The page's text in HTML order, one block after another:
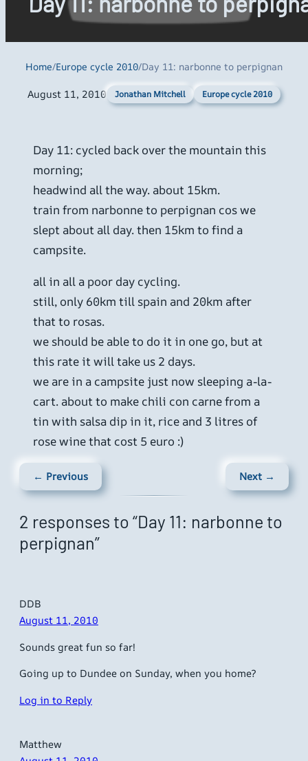
Home/Europe cycle 2010/Day 11: narbonne to perpignan
August 11, 2010 Jonathan Mitchell Europe cycle 2010
Day 11: cycled back over the mountain this
morning;
headwind all the way. about 15km.
train from narbonne to perpignan cos we
slept about all day. then 15km to find a
campsite.
all in all a poor day cycling.
still, only 60km till spain and 20km after
that to rosas.
we should be able to do it in one go, but at
this rate it will take us 2 days.
we are in a campsite just now sleeping a-la-
cart. about to make chili con carne from a
tin with salsa dip in it, rice and 3 litres of
rose wine that cost 5 euro :)
← Previous Next →
2 responses to “Day 11: narbonne to
perpignan”
DDB
August 11, 2010
Sounds great fun so far!
Going up to Dundee on Sunday, when you home?
Log in to Reply
Matthew